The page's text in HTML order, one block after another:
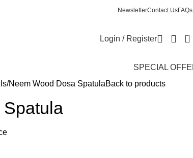
NewsletterContact UsFAQs
Login / Register 0
SPECIAL
Neem Wood Dosa SpatulaBack to products